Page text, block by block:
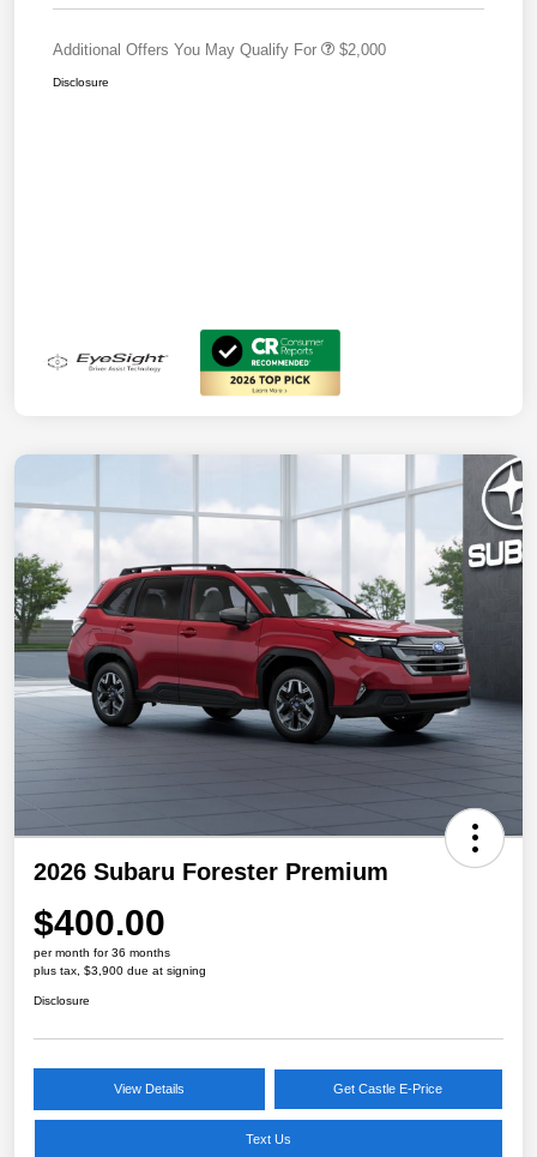
Additional Offers You May Qualify For $2,000
Disclosure
2026 Subaru Forester Premium
$400.00
per month for 36 months
plus tax, $3,900 due at signing
Disclosure
View Details Get Castle E-Price
Text Us